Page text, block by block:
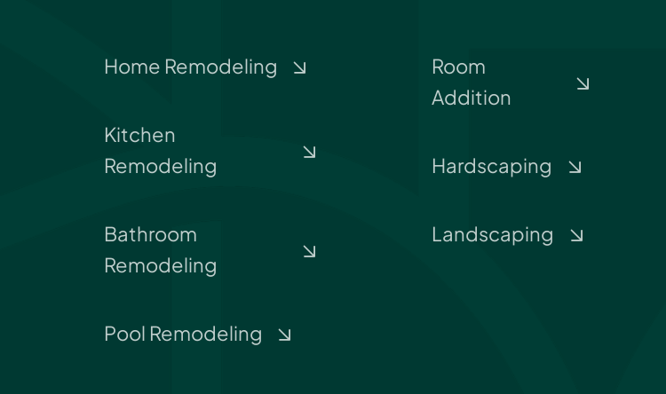
Home Remodeling
Kitchen
Remodeling
Bathroom
Remodeling
Pool Remodeling
Room
Addition
Hardscaping
Landscaping